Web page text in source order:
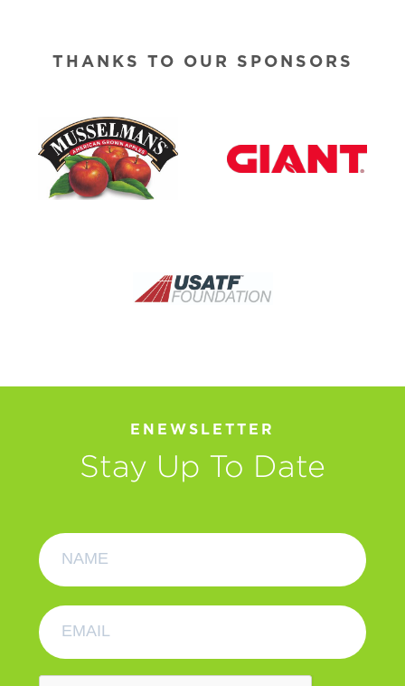
THANKS TO OUR SPONSORS
ENEWSLETTER
Stay Up To Date